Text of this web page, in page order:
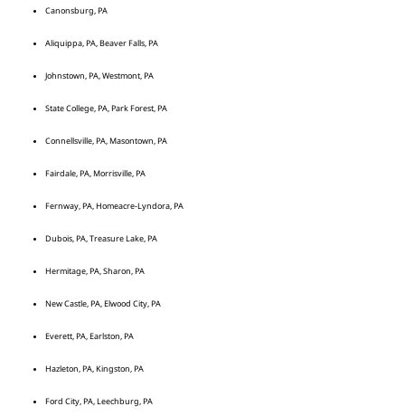
Canonsburg, PA
Aliquippa, PA, Beaver Falls, PA
Johnstown, PA, Westmont, PA
State College, PA, Park Forest, PA
Connellsville, PA, Masontown, PA
Fairdale, PA, Morrisville, PA
Fernway, PA, Homeacre-Lyndora, PA
Dubois, PA, Treasure Lake, PA
Hermitage, PA, Sharon, PA
New Castle, PA, Elwood City, PA
Everett, PA, Earlston, PA
Hazleton, PA, Kingston, PA
Ford City, PA, Leechburg, PA